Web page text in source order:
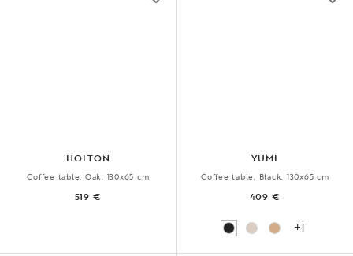
HOLTON
Coffee table, Oak, 130x65 cm
519 €
YUMI
Coffee table, Black, 130x65 cm
409 €
+1